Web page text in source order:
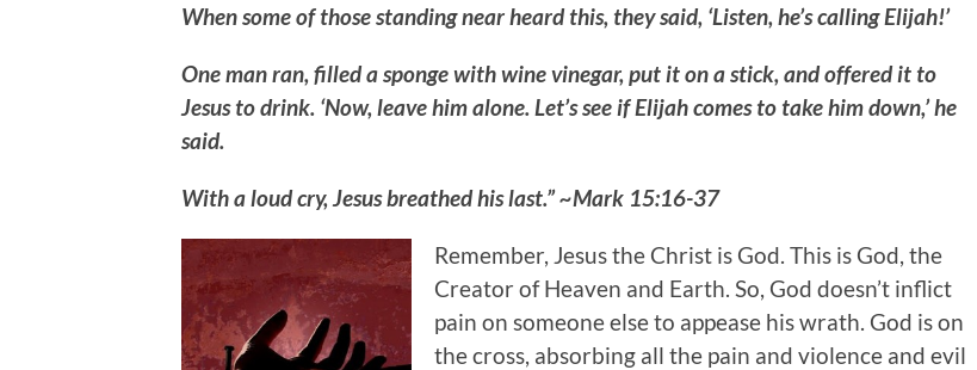
When some of those standing near heard this, they said, ‘Listen, he’s calling Elijah!’
One man ran, filled a sponge with wine vinegar, put it on a stick, and offered it to
Jesus to drink. ‘Now, leave him alone. Let’s see if Elijah comes to take him down,’ he
said.
With a loud cry, Jesus breathed his last.” ~Mark 15:16-37
Remember, Jesus the Christ is God. This is God, the
Creator of Heaven and Earth. So, God doesn’t inflict
pain on someone else to appease his wrath. God is on
the cross, absorbing all the pain and violence and evil